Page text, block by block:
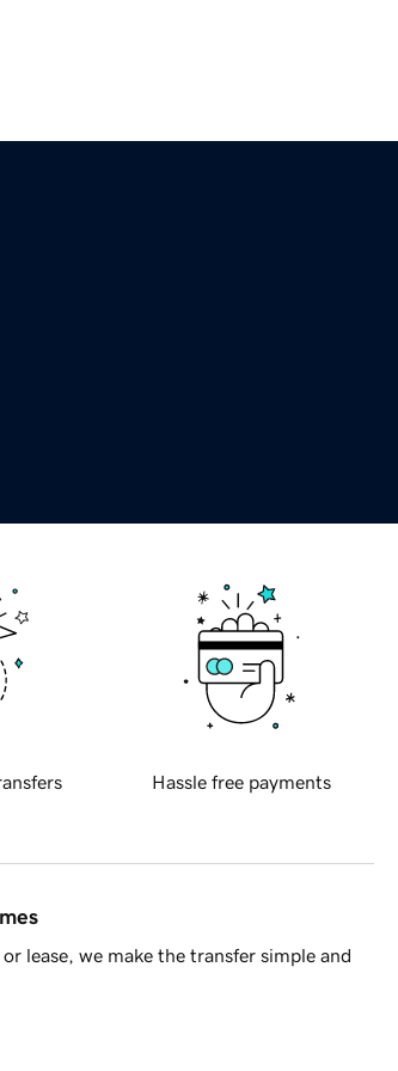
Hassle free payments
lease, we make the transfer simple and